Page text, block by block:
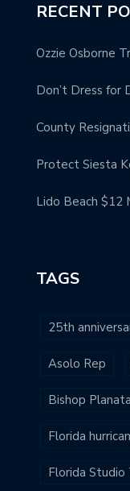
RECENT
Ozzie Osborne
Don’t Dress for
County
Protect Siesta
Lido Beach $12
TAGS
25th
Asolo Rep
Bishop
Florida
Florida